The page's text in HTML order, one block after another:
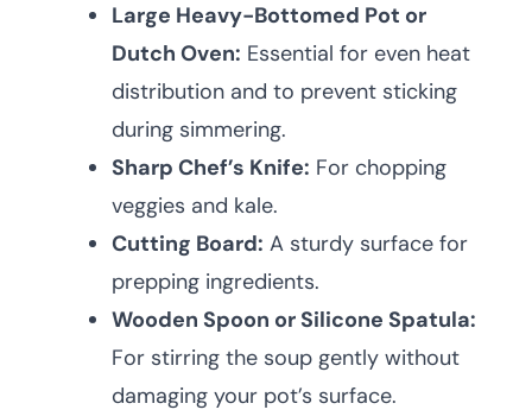
Large Heavy-Bottomed Pot or
Dutch Oven: Essential for even heat
distribution and to prevent sticking
during simmering.
Sharp Chef’s Knife: For chopping
veggies and kale.
Cutting Board: A sturdy surface for
prepping ingredients.
Wooden Spoon or Silicone Spatula:
For stirring the soup gently without
damaging your pot’s surface.